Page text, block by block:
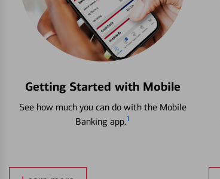
Getting Started with Mobile
See how much you can do with the Mobile
Banking app.1